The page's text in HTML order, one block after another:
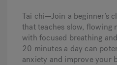
Tai chi—Join a beginner’s
that teaches slow, flowing
with focused breathing
20 minutes a day can
anxiety and improve your